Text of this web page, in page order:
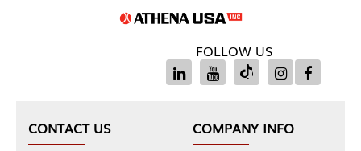
FOLLOW US
CONTACT US
COMPANY INFO